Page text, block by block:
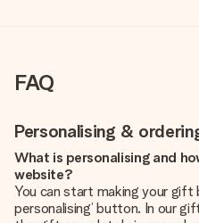
FAQ
Personalising &
What is personalising and
website?
You can start making your gift
personalising’ button. In our